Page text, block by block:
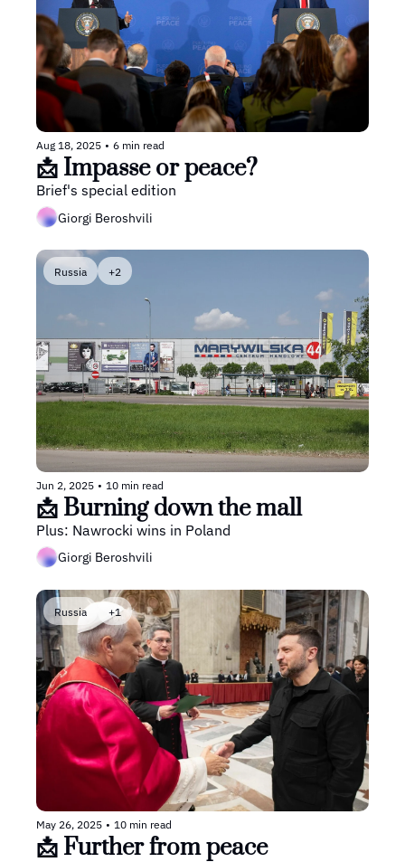
Aug 18, 2025 • 6 min read
📩 Impasse or peace?
Brief's special edition
Giorgi Beroshvili
Russia +2
Jun 2, 2025 • 10 min read
📩 Burning down the mall
Plus: Nawrocki wins in Poland
Giorgi Beroshvili
Russia +1
May 26, 2025 • 10 min read
📩 Further from peace